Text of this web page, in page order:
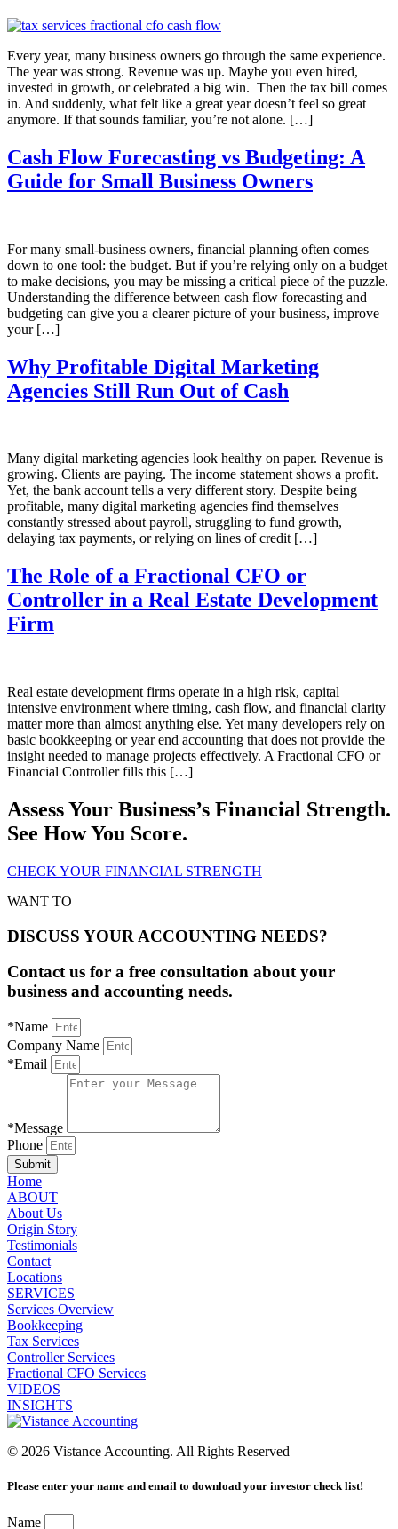
Every year, many business owners go through the same experience.
The year was strong. Revenue was up. Maybe you even hired,
invested in growth, or celebrated a big win. Then the tax bill comes
in. And suddenly, what felt like a great year doesn’t feel so great
anymore. If that sounds familiar, you’re not alone. […]
Cash Flow Forecasting vs Budgeting: A
Guide for Small Business Owners
For many small-business owners, financial planning often comes
down to one tool: the budget. But if you’re relying only on a budget
to make decisions, you may be missing a critical piece of the puzzle.
Understanding the difference between cash flow forecasting and
budgeting can give you a clearer picture of your business, improve
your […]
Why Profitable Digital Marketing
Agencies Still Run Out of Cash
Many digital marketing agencies look healthy on paper. Revenue is
growing. Clients are paying. The income statement shows a profit.
Yet, the bank account tells a very different story. Despite being
profitable, many digital marketing agencies find themselves
constantly stressed about payroll, struggling to fund growth,
delaying tax payments, or relying on lines of credit […]
The Role of a Fractional CFO or
Controller in a Real Estate Development
Firm
Real estate development firms operate in a high risk, capital
intensive environment where timing, cash flow, and financial clarity
matter more than almost anything else. Yet many developers rely on
basic bookkeeping or year end accounting that does not provide the
insight needed to manage projects effectively. A Fractional CFO or
Financial Controller fills this […]
Assess Your Business’s Financial Strength.
See How You Score.
CHECK YOUR FINANCIAL STRENGTH
WANT TO
DISCUSS YOUR ACCOUNTING NEEDS?
Contact us for a free consultation about your
business and accounting needs.
*Name
Company Name
*Email
*Message
Phone
Submit
Home
ABOUT
About Us
Origin Story
Testimonials
Contact
Locations
SERVICES
Services Overview
Bookkeeping
Tax Services
Controller Services
Fractional CFO Services
VIDEOS
INSIGHTS
© 2026 Vistance Accounting. All Rights Reserved
Please enter your name and email to download your investor check list!
Name